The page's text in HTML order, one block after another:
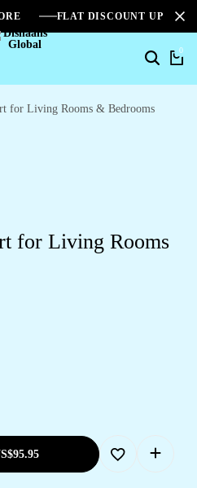
FLAT DISCOUNT UPTO
0
for Living Rooms & Bedrooms
for Living Rooms
95.95